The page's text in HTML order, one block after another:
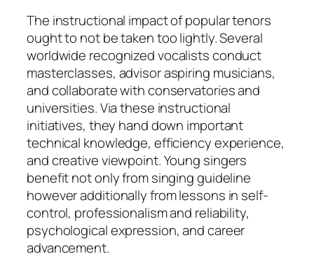
The instructional impact of popular tenors
ought to not be taken too lightly. Several
worldwide recognized vocalists conduct
masterclasses, advisor aspiring musicians,
and collaborate with conservatories and
universities. Via these instructional
initiatives, they hand down important
technical knowledge, efficiency experience,
and creative viewpoint. Young singers
benefit not only from singing guideline
however additionally from lessons in self-
control, professionalism and reliability,
psychological expression, and career
advancement.